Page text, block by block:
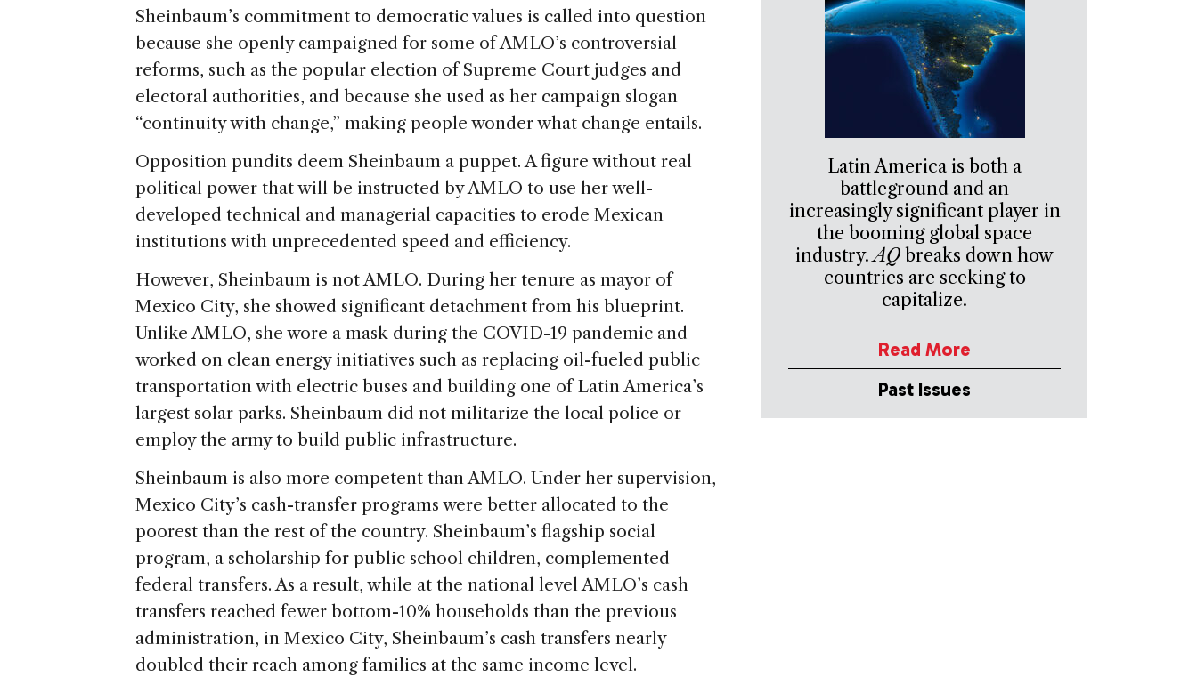
Sheinbaum’s commitment to democratic values is called into question
because she openly campaigned for some of AMLO’s controversial
reforms, such as the popular election of Supreme Court judges and
electoral authorities, and because she used as her campaign slogan
“continuity with change,” making people wonder what change entails.
Opposition pundits deem Sheinbaum a puppet. A figure without real
political power that will be instructed by AMLO to use her well-
developed technical and managerial capacities to erode Mexican
institutions with unprecedented speed and efficiency.
However, Sheinbaum is not AMLO. During her tenure as mayor of
Mexico City, she showed significant detachment from his blueprint.
Unlike AMLO, she wore a mask during the COVID-19 pandemic and
worked on clean energy initiatives such as replacing oil-fueled public
transportation with electric buses and building one of Latin America’s
largest solar parks. Sheinbaum did not militarize the local police or
employ the army to build public infrastructure.
Sheinbaum is also more competent than AMLO. Under her supervision,
Mexico City’s cash-transfer programs were better allocated to the
poorest than the rest of the country. Sheinbaum’s flagship social
program, a scholarship for public school children, complemented
federal transfers. As a result, while at the national level AMLO’s cash
transfers reached fewer bottom-10% households than the previous
administration, in Mexico City, Sheinbaum’s cash transfers nearly
doubled their reach among families at the same income level.
Latin America is both a
battleground and an
increasingly significant player in
the booming global space
industry.AQ breaks down how
countries are seeking to
capitalize.
Read More
Past Issues